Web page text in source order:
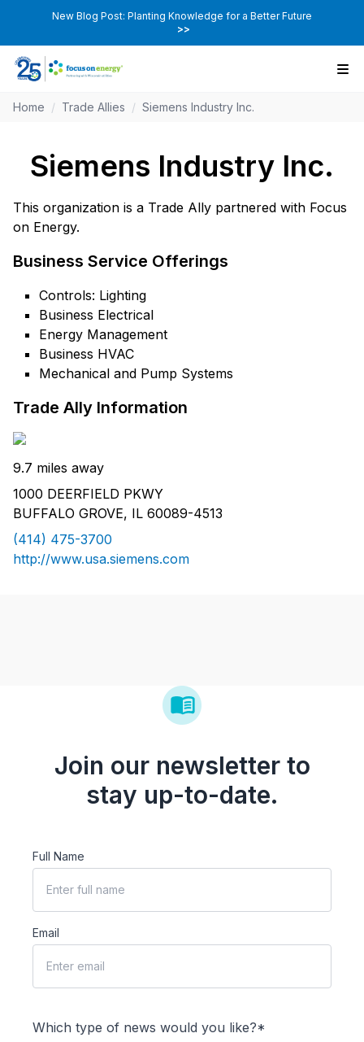
New Blog Post: Planting Knowledge for a Better Future
>>
Home / Trade Allies / Siemens Industry Inc.
Siemens Industry Inc.
This organization is a Trade Ally partnered with Focus
on Energy.
Business Service Offerings
Controls: Lighting
Business Electrical
Energy Management
Business HVAC
Mechanical and Pump Systems
Trade Ally Information
9.7 miles away
1000 DEERFIELD PKWY
BUFFALO GROVE, IL 60089-4513
(414) 475-3700
http://www.usa.siemens.com
Join our newsletter to
stay up-to-date.
Full Name
Email
Which type of news would you like?*